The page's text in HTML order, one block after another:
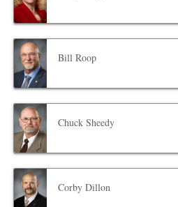
Bill Roop
Chuck Sheedy
Corby Dillon